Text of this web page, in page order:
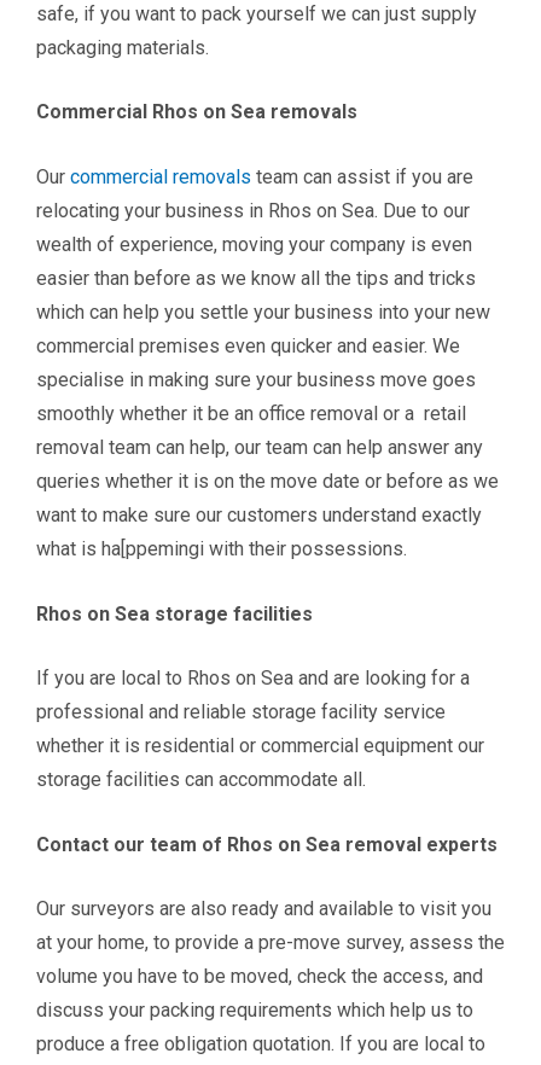
safe, if you want to pack yourself we can just supply
packaging materials.
Commercial Rhos on Sea removals
Our commercial removals team can assist if you are
relocating your business in Rhos on Sea. Due to our
wealth of experience, moving your company is even
easier than before as we know all the tips and tricks
which can help you settle your business into your new
commercial premises even quicker and easier. We
specialise in making sure your business move goes
smoothly whether it be an office removal or a retail
removal team can help, our team can help answer any
queries whether it is on the move date or before as we
want to make sure our customers understand exactly
what is ha[ppemingi with their possessions.
Rhos on Sea storage facilities
If you are local to Rhos on Sea and are looking for a
professional and reliable storage facility service
whether it is residential or commercial equipment our
storage facilities can accommodate all.
Contact our team of Rhos on Sea removal experts
Our surveyors are also ready and available to visit you
at your home, to provide a pre-move survey, assess the
volume you have to be moved, check the access, and
discuss your packing requirements which help us to
produce a free obligation quotation. If you are local to